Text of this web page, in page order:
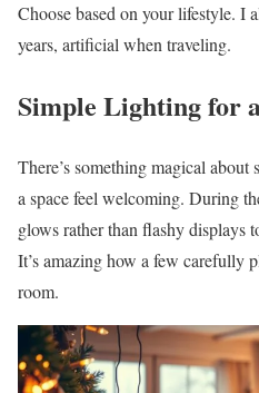
Choose based on your lifestyle.
years, artificial when traveling.
Simple Lighting for
There’s something magical
a space feel welcoming. During
glows rather than flashy displays
It’s amazing how a few carefully
room.